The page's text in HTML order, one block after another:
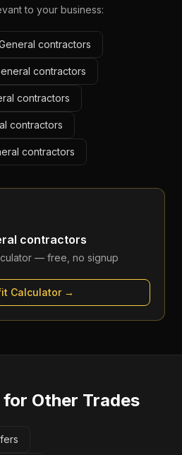
to your business:
contractors
contractors
contractors
contractors
contractors
contractors
— free, no signup
Calculator→
for Other Trades